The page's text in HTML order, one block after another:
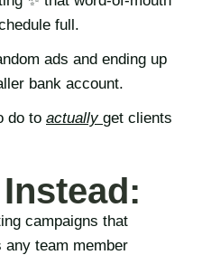
full.
ads and ending up
bank account.
do to actually get clients
campaigns that
team member